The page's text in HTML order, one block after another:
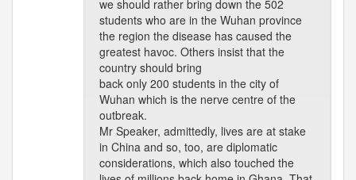
we should rather bring down the 502
students who are in the Wuhan province
the region the disease has caused the
greatest havoc. Others insist that the
country should bring
back only 200 students in the city of
Wuhan which is the nerve centre of the
outbreak.
Mr Speaker, admittedly, lives are at stake
in China and so, too, are diplomatic
considerations, which also touched the